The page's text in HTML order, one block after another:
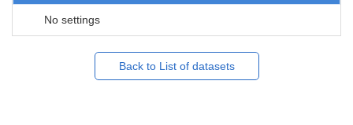
No settings
Back to List of datasets